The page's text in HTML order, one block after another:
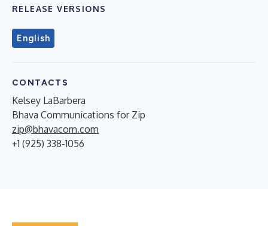
RELEASE VERSIONS
English
CONTACTS
Kelsey LaBarbera
Bhava Communications for Zip
zip@bhavacom.com
+1 (925) 338-1056